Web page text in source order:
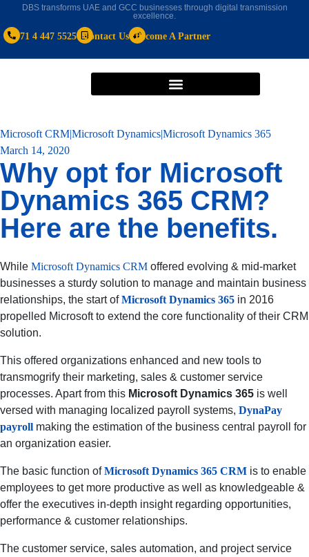
DBS transforms UAE and GCC businesses through digital transmission
excellence.
+971 4 447 5525 Contact Us Become A Partner
Microsoft CRM|Microsoft Dynamics|Microsoft Dynamics 365
March 14, 2020
Why opt for Microsoft
Dynamics 365 CRM?
Here are the benefits.
While Microsoft Dynamics CRM offered evolving & mid-market
businesses a sturdy solution to manage and maintain business
relationships, the start ofMicrosoft Dynamics 365 in 2016
propelled Microsoft to extend the core functionality of their CRM
solution.
This offered organizations enhanced and new tools to
transmogrify their marketing, sales & customer service
processes. Apart from this Microsoft Dynamics 365 is well
versed with managing localized payroll systems, DynaPay
payroll making the estimation of the business central payroll for
an organization easier.
The basic function ofMicrosoft Dynamics 365 CRM is to enable
employees to get more productive as well as knowledgeable &
offer the executives in-depth insight regarding opportunities,
performance & customer relationships.
The customer service, sales automation, and project service